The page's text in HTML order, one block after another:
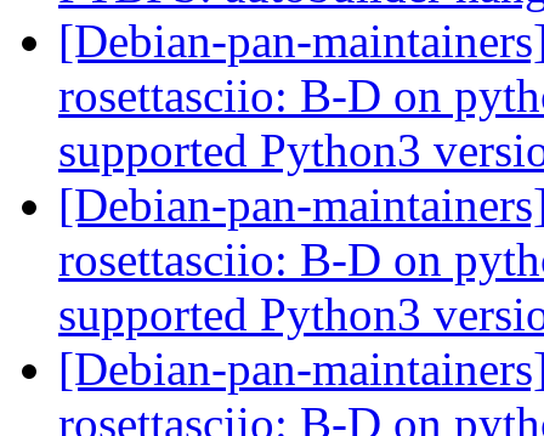
[Debian-pan-
rosettasciio: B-D on
supported Python3
[Debian-pan-
rosettasciio: B-D on
supported Python3
[Debian-pan-
rosettasciio: B-D on